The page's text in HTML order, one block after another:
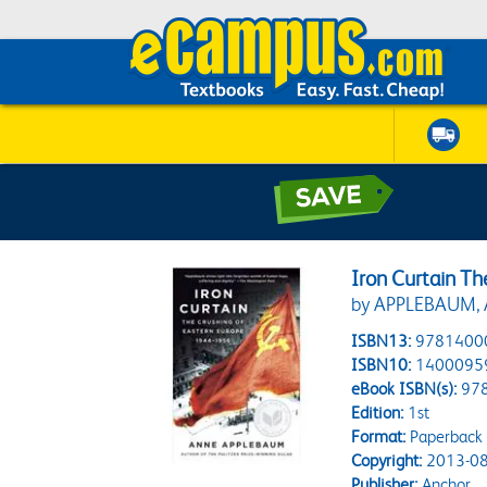
Iron Curtain
by APPLEBAUM,
ISBN13:
ISBN10:
eBook ISBN(s):
Edition:1st
Format:Paperback
Copyright:2013-